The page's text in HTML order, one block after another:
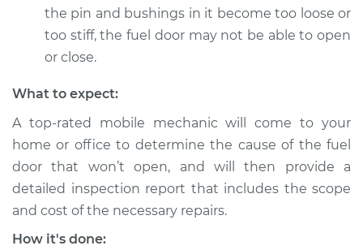
the pin and bushings in it become too loose or
too stiff, the fuel door may not be able to open
or close.
What to expect:
A top-rated mobile mechanic will come to your
home or office to determine the cause of the fuel
door that won’t open, and will then provide a
detailed inspection report that includes the scope
and cost of the necessary repairs.
How it's done: